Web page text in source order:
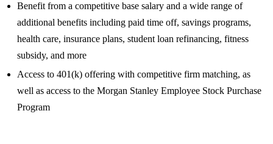
Benefit from a competitive base salary and a wide range of
additional benefits including paid time off, savings programs,
health care, insurance plans, student loan refinancing, fitness
subsidy, and more
Access to 401(k) offering with competitive firm matching, as
well as access to the Morgan Stanley Employee Stock Purchase
Program